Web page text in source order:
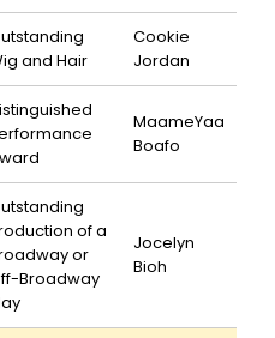
and Hair
Cookie
Jordan
MaameYaa
Boafo
of a
or
Broadway
Jocelyn
Bioh